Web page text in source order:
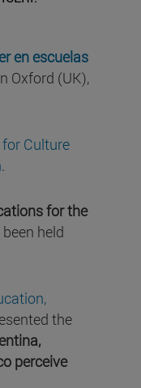
en escuelas
Oxford (UK),
Culture
.
for the
held
the
perceive